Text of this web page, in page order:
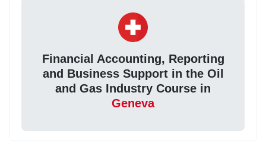
Financial Accounting, Reporting
and Business Support in the Oil
and Gas Industry Course in
Geneva